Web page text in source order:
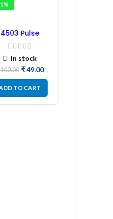
4503 Pulse
6-
Pin 1:1:1 Ratio
In stock
100.00 ₹49.00
TO CART